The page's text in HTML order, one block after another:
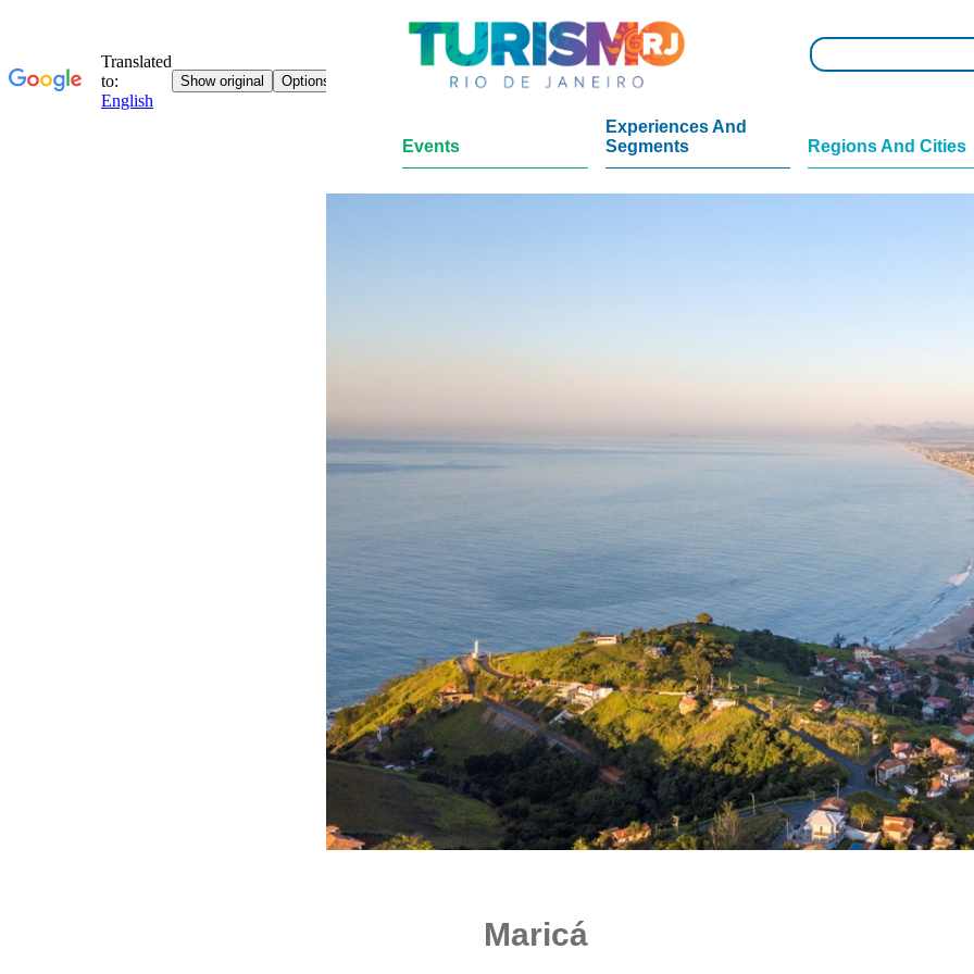
Events
Experiences And
Segments
Regions And Cities
Maricá